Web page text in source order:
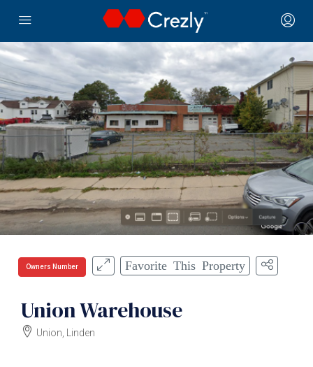
Owners Number Favorite This Property
Union Warehouse
Union, Linden